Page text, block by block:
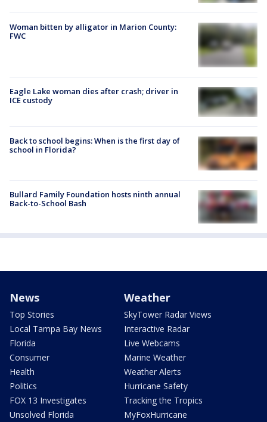
Woman bitten by alligator in Marion County:
FWC
Eagle Lake woman dies after crash; driver in
ICE custody
Back to school begins: When is the first day of
school in Florida?
Bullard Family Foundation hosts ninth annual
Back-to-School Bash
News
Top Stories
Local Tampa Bay News
Florida
Consumer
Health
Politics
FOX 13 Investigates
Unsolved Florida
Weather
SkyTower Radar Views
Interactive Radar
Live Webcams
Marine Weather
Weather Alerts
Hurricane Safety
Tracking the Tropics
MyFoxHurricane